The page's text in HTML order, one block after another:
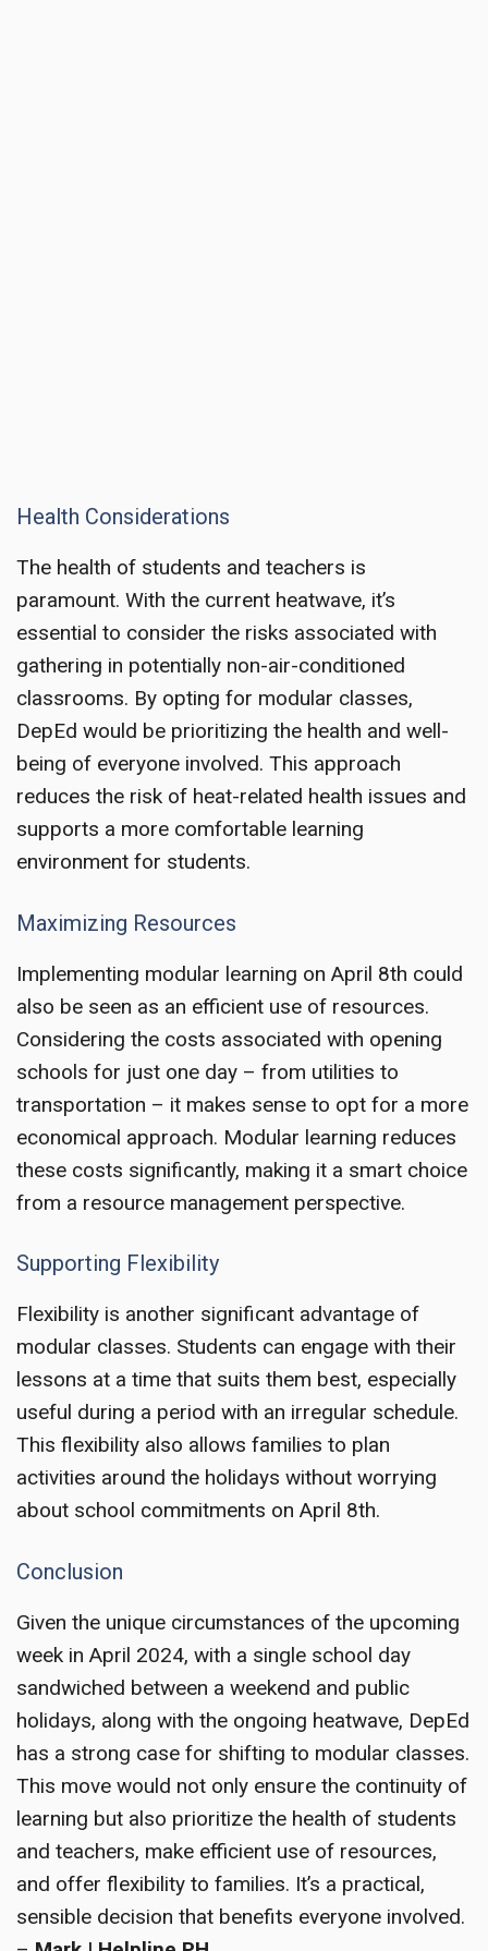
Health Considerations
The health of students and teachers is
paramount. With the current heatwave, it’s
essential to consider the risks associated with
gathering in potentially non-air-conditioned
classrooms. By opting for modular classes,
DepEd would be prioritizing the health and well-
being of everyone involved. This approach
reduces the risk of heat-related health issues and
supports a more comfortable learning
environment for students.
Maximizing Resources
Implementing modular learning on April 8th could
also be seen as an efficient use of resources.
Considering the costs associated with opening
schools for just one day – from utilities to
transportation – it makes sense to opt for a more
economical approach. Modular learning reduces
these costs significantly, making it a smart choice
from a resource management perspective.
Supporting Flexibility
Flexibility is another significant advantage of
modular classes. Students can engage with their
lessons at a time that suits them best, especially
useful during a period with an irregular schedule.
This flexibility also allows families to plan
activities around the holidays without worrying
about school commitments on April 8th.
Conclusion
Given the unique circumstances of the upcoming
week in April 2024, with a single school day
sandwiched between a weekend and public
holidays, along with the ongoing heatwave, DepEd
has a strong case for shifting to modular classes.
This move would not only ensure the continuity of
learning but also prioritize the health of students
and teachers, make efficient use of resources,
and offer flexibility to families. It’s a practical,
sensible decision that benefits everyone involved.